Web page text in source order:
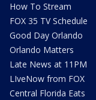
How To Stream
FOX 35 TV Schedule
Good Day Orlando
Orlando Matters
Late News at 11PM
LIveNow from FOX
Central Florida Eats